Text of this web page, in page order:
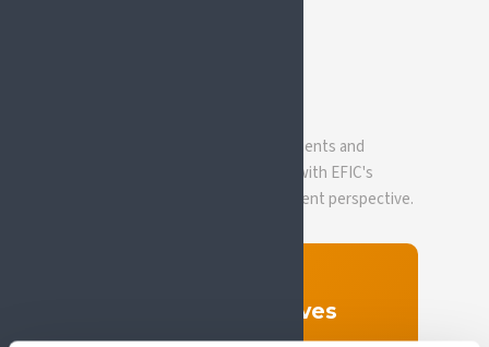
SIP's position papers, joint statements and
evidence documents, developed with EFIC's
scientific oversight and PAE's patient perspective.
SIP Policy Objectives